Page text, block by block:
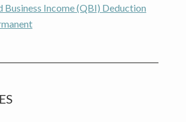
Business Income (QBI) Deduction